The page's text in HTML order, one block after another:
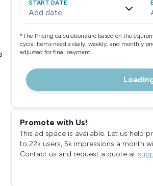
START DATE
Add date
*The Pricing calculations are based on the
cycle. Items need a daily, weekly, and monthly
adjusted for final payment.
Promote with Us!
This ad space is available. Let us help
to 22k users, 5k impressions a month
Contact us and request a quote at